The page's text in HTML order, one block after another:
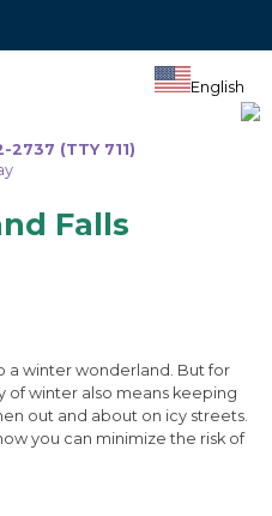
2737 (TTY 711)
English
Falls
a winter wonderland. But for
of winter also means keeping
out and about on icy streets.
you can minimize the risk of